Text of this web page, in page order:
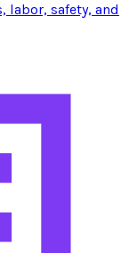
labor, safety, and